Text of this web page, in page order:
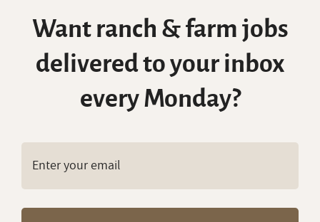
Want ranch & farm jobs
delivered to your inbox
every Monday?